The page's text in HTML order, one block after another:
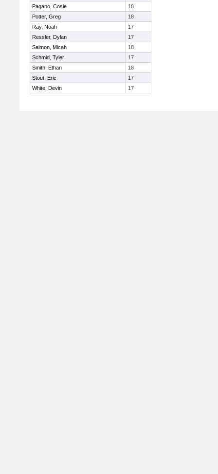
Pagano, Cosie
18
Potter, Greg
18
Ray, Noah
17
Ressler, Dylan
17
Salmon, Micah
18
Schmid, Tyler
17
Smith, Ethan
18
Stout, Eric
17
White, Devin
17